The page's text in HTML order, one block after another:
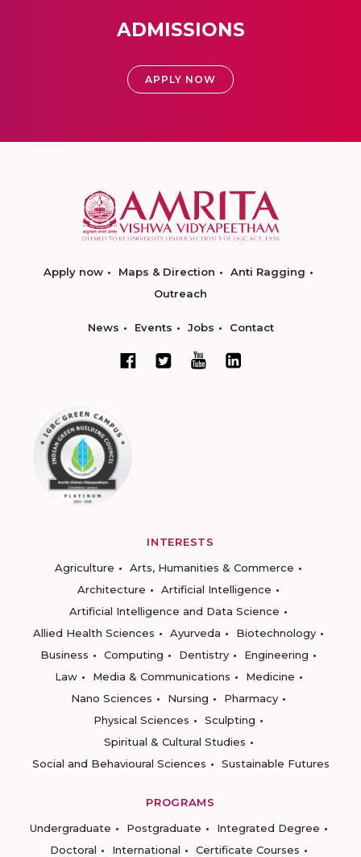
ADMISSIONS
APPLY NOW
Apply now Maps & Direction
Anti Ragging
Outreach
News Events Jobs Contact
INTERESTS
Agriculture
Arts, Humanities & Commerce
Architecture
Artificial Intelligence
Artificial Intelligence and Data Science
Allied Health Sciences
Ayurveda
Biotechnology
Business
Computing Dentistry
Engineering
Law
Media & Communications
Medicine
Nano Sciences
Nursing
Pharmacy
Physical Sciences
Sculpting
Spiritual & Cultural Studies
Social and Behavioural Sciences
Sustainable Futures
PROGRAMS
Undergraduate
Postgraduate
Integrated Degree
Doctoral
International
Certificate Courses